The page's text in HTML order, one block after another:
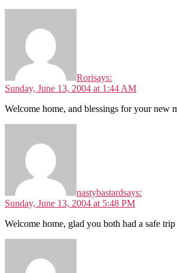
Rorisays:
Sunday, June 13, 2004 at 1:44 AM
Welcome home, and blessings for your new
nastybastardsays:
Sunday, June 13, 2004 at 5:48 PM
Welcome home, glad you both had a safe trip